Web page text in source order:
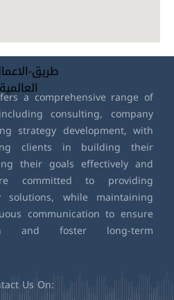
a comprehensive range of
consulting, company
strategy development, with
clients in building their
their goals effectively and
committed to providing
solutions, while maintaining
communication to ensure
and foster long-term
Us On: